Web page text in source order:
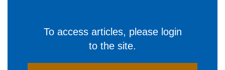
To access articles, please login
to the site.